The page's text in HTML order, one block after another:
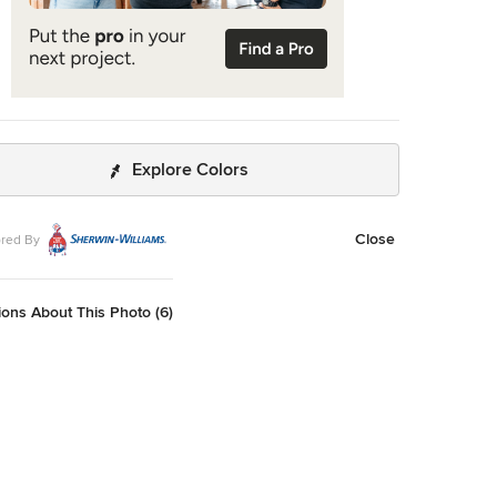
Explore Colors
By Close
About This Photo (6)